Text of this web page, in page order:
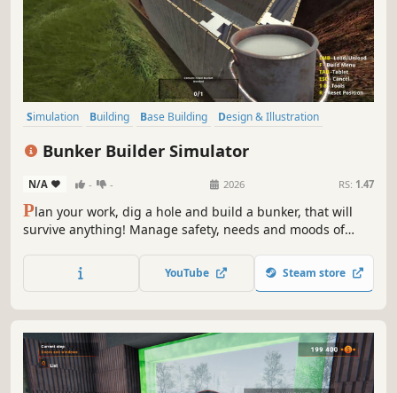
Simulation Building Base Building
Design & Illustration
Bunker Builder Simulator
N/A - - 2026 RS: 1.47
Plan your work, dig a hole and build a bunker, that will
survive anything! Manage safety, needs and moods of
earn a fortune. Will you be able to meet the expectations?
YouTube Steam store